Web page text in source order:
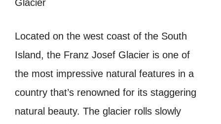
Located on the west coast of the South
Island, the Franz Josef Glacier is one of
the most impressive natural features in a
country that’s renowned for its staggering
natural beauty. The glacier rolls slowly